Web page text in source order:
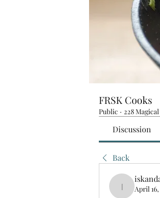
FRSK Cooks
Public · 228
Discussion
Back
April